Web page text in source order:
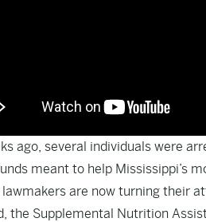
ago, several individuals were
meant to help Mississippi’s
are now turning their
the Supplemental Nutrition